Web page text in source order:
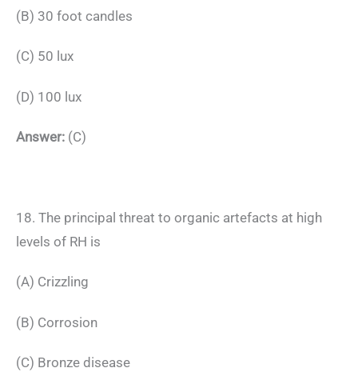
(B) 30 foot candles
(C) 50 lux
(D) 100 lux
Answer: (C)
18. The principal threat to organic artefacts at high
levels of RH is
(A) Crizzling
(B) Corrosion
(C) Bronze disease